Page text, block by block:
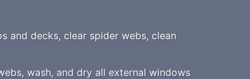
and decks, clear spider webs, clean
wash, and dry all external windows